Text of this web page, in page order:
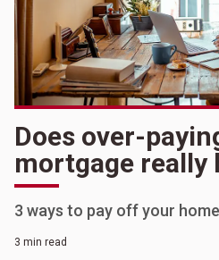
Does over-
mortgage really
3 ways to pay off your
3 min read